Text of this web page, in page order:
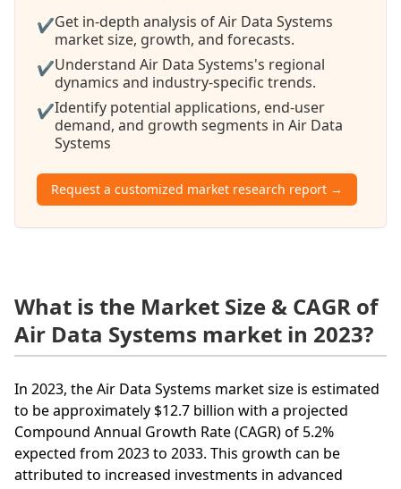
✔Get in-depth analysis of Air Data Systems
market size, growth, and forecasts.
✔Understand Air Data Systems's regional
dynamics and industry-specific trends.
✔Identify potential applications, end-user
demand, and growth segments in Air Data
Systems
Request a customized market research report →
What is the Market Size & CAGR of
Air Data Systems market in 2023?
In 2023, the Air Data Systems market size is estimated
to be approximately $12.7 billion with a projected
Compound Annual Growth Rate (CAGR) of 5.2%
expected from 2023 to 2033. This growth can be
attributed to increased investments in advanced